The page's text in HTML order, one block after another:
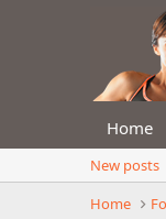
Home
New posts
Home